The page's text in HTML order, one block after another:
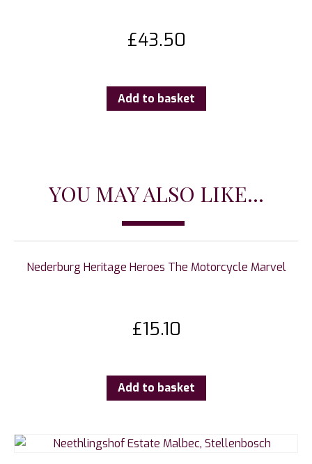
£43.50
Add to basket
YOU MAY ALSO LIKE...
Nederburg Heritage Heroes The Motorcycle Marvel
£15.10
Add to basket